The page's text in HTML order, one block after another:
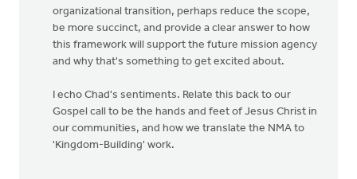
organizational transition, perhaps reduce the scope,
be more succinct, and provide a clear answer to how
this framework will support the future mission agency
and why that's something to get excited about.
I echo Chad's sentiments. Relate this back to our
Gospel call to be the hands and feet of Jesus Christ in
our communities, and how we translate the NMA to
'Kingdom-Building' work.